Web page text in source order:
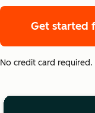
Get started
No credit card required.